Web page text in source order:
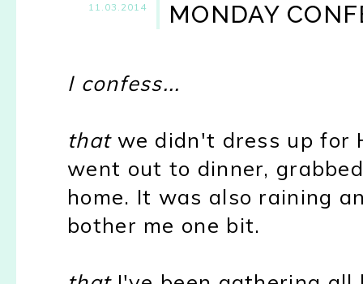
11.03.2014 MONDAY
I confess...
that we didn't dress up for
went out to dinner,
home. It was also raining
bother me one bit.